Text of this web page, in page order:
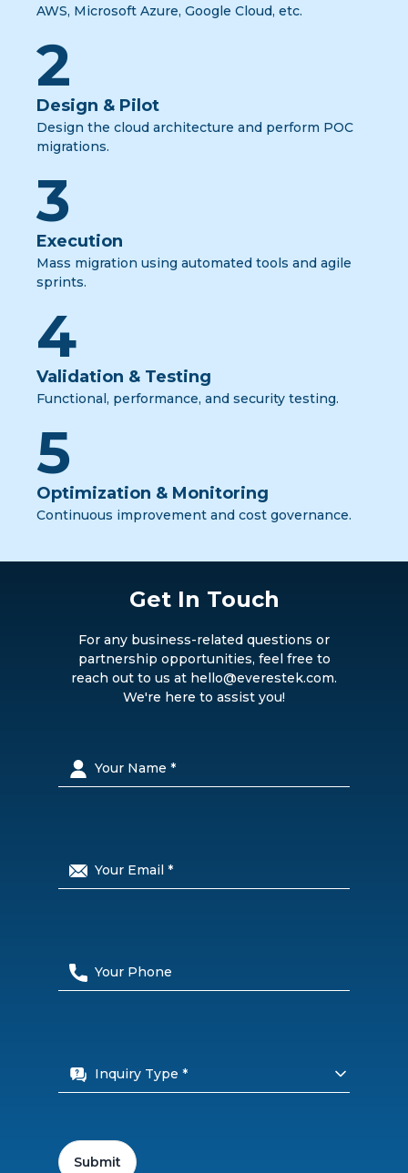
AWS, Microsoft Azure, Google Cloud, etc.
2
Design & Pilot
Design the cloud architecture and perform POC
migrations.
3
Execution
Mass migration using automated tools and agile
sprints.
4
Validation & Testing
Functional, performance, and security testing.
5
Optimization & Monitoring
Continuous improvement and cost governance.
Get In Touch
For any business-related questions or
partnership opportunities, feel free to
reach out to us at hello@everestek.com.
We're here to assist you!
Inquiry Type *
Submit